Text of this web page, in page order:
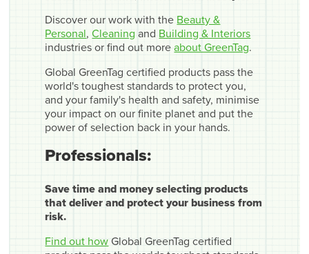
Discover our work with the Beauty &
Personal,Cleaning and Building & Interiors
industries or find out moreabout GreenTag.
Global GreenTag certified products pass the
world's toughest standards to protect you,
and your family's health and safety, minimise
your impact on our finite planet and put the
power of selection back in your hands.
Professionals:
Save time and money selecting products
that deliver and protect your business from
risk.
Find out how Global GreenTag certified